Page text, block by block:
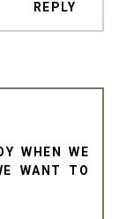
REPLY
WHEN WE
WANT TO